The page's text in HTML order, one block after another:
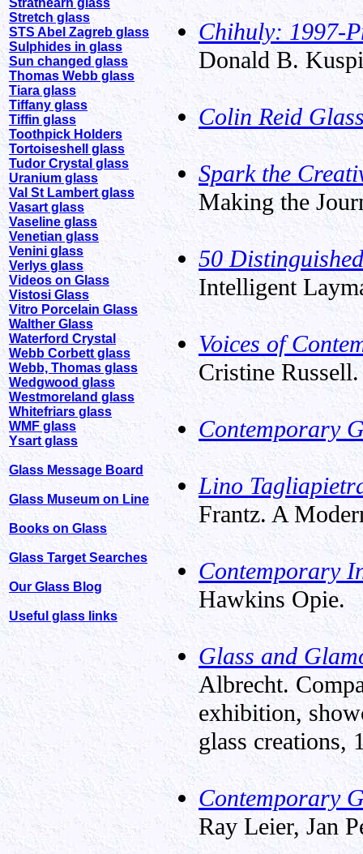
Strathearn glass
Stretch glass
STS Abel Zagreb glass
Sulphides in glass
Sun changed glass
Thomas Webb glass
Tiara glass
Tiffany glass
Tiffin glass
Toothpick Holders
Tortoiseshell glass
Tudor Crystal glass
Uranium glass
Val St Lambert glass
Vasart glass
Vaseline glass
Venetian glass
Venini glass
Verlys glass
Videos on Glass
Vistosi Glass
Vitro Porcelain Glass
Walther Glass
Waterford Crystal
Webb Corbett glass
Webb, Thomas glass
Wedgwood glass
Westmoreland glass
Whitefriars glass
WMF glass
Ysart glass
Glass Message Board
Glass Museum on Line
Books on Glass
Glass Target Searches
Our Glass Blog
Useful glass links
Chihuly: 1997-
Donald B.
Colin Reid
Spark the
Making the
50
Intelligent
Voices of
Cristine
Contemporary
Lino
Frantz. A
Contemporary
Hawkins Opie.
Glass and
Albrecht.
exhibition,
glass creations,
Contemporary
Ray Leier, Jan